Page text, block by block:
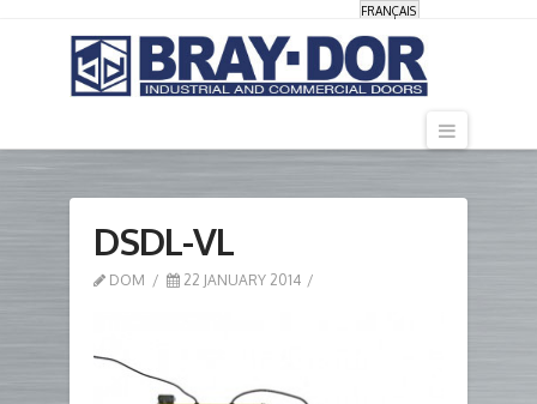
FRANÇAIS
DSDL-VL
DOM 22 JANUARY 2014